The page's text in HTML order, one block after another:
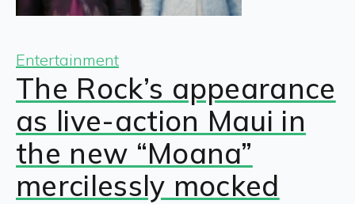
Entertainment
The Rock’s appearance
as live-action Maui in
the new “Moana”
mercilessly mocked